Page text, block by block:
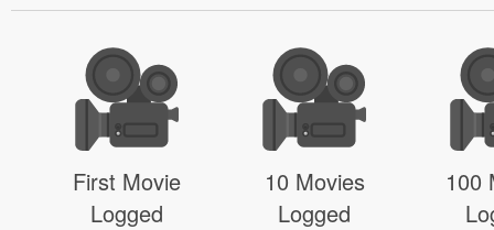
First Movie
Logged
10 Movies
Logged
100